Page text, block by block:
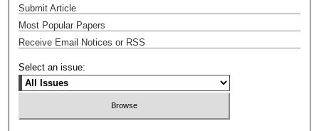
Submit Article
Most Popular Papers
Receive Email Notices or RSS
Select an issue: